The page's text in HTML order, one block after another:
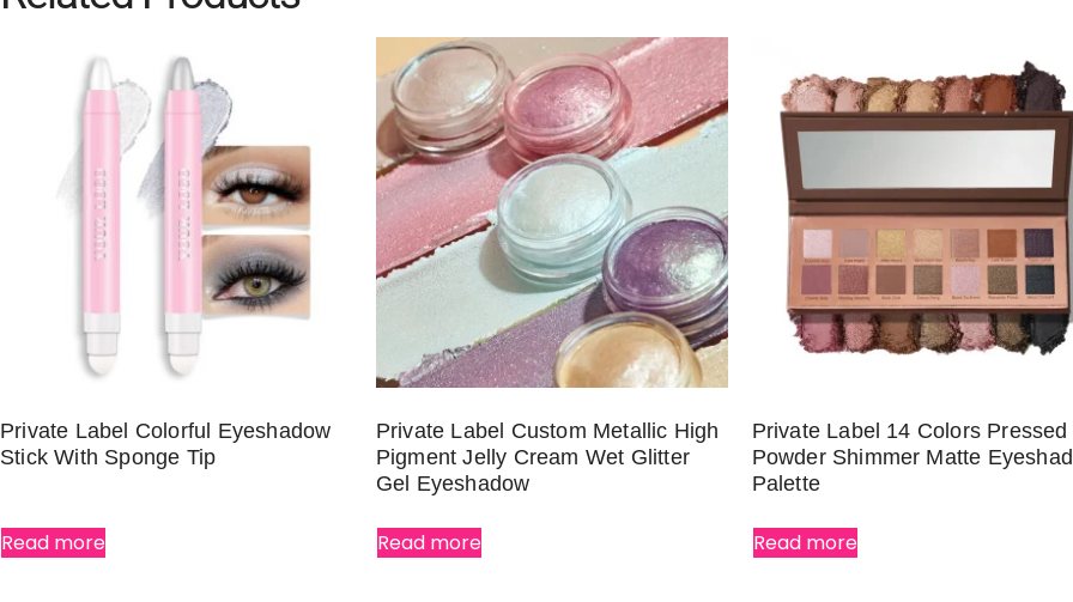
Private Label Colorful Eyeshadow
Stick With Sponge Tip
Read more
Private Label Custom Metallic High
Pigment Jelly Cream Wet Glitter
Gel Eyeshadow
Read more
Private Label 14 Colors Pressed
Powder Shimmer Matte
Palette
Read more